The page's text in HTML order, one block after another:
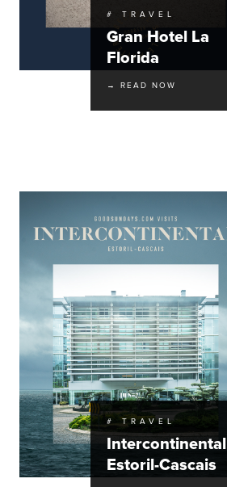
# TRAVEL
Gran Hotel La
Florida
→ READ NOW
# TRAVEL
Intercontinental
Estoril-Cascais